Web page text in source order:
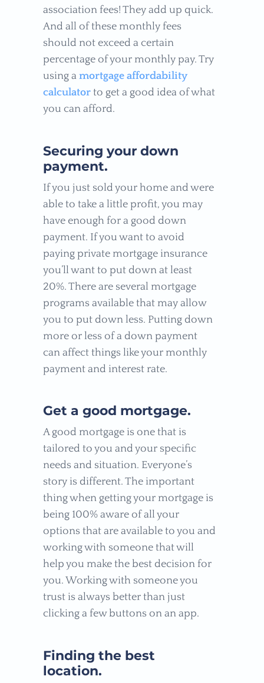
association fees! They add up quick.
And all of these monthly fees
should not exceed a certain
percentage of your monthly pay. Try
using amortgage affordability
calculator to get a good idea of what
you can afford.
Securing your down
payment.
If you just sold your home and were
able to take a little profit, you may
have enough for a good down
payment. If you want to avoid
paying private mortgage insurance
you’ll want to put down at least
20%. There are several mortgage
programs available that may allow
you to put down less. Putting down
more or less of a down payment
can affect things like your monthly
payment and interest rate.
Get a good mortgage.
A good mortgage is one that is
tailored to you and your specific
needs and situation. Everyone’s
story is different. The important
thing when getting your mortgage is
being 100% aware of all your
options that are available to you and
working with someone that will
help you make the best decision for
you. Working with someone you
trust is always better than just
clicking a few buttons on an app.
Finding the best
location.